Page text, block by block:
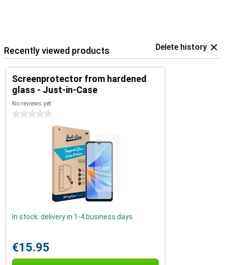
Recently viewed products Delete history
Screenprotector from hardened
glass - Just-in-Case
No reviews yet
0 stars
In stock: delivery in 1-4 business days
€15.95